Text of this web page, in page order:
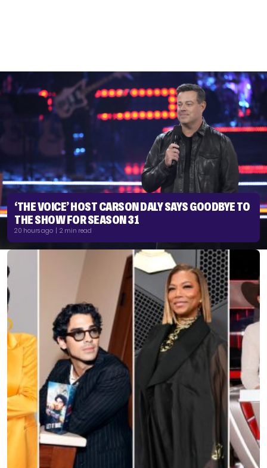
‘THE VOICE’ HOST CARSON DALY SAYS GOODBYE TO
THE SHOW FOR SEASON 31
20 hours ago | 2 min read